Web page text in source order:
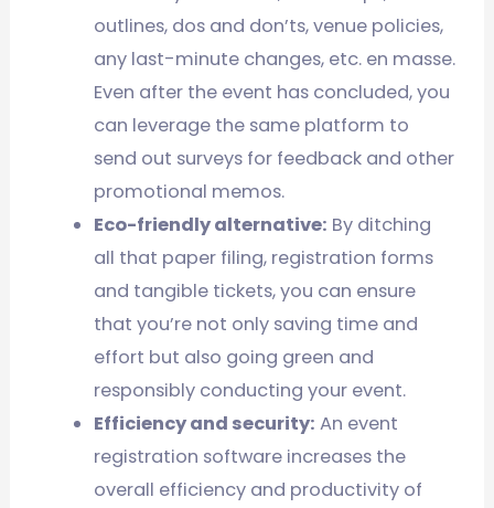
outlines, dos and don’ts, venue policies,
any last-minute changes, etc. en masse.
Even after the event has concluded, you
can leverage the same platform to
send out surveys for feedback and other
promotional memos.
Eco-friendly alternative: By ditching
all that paper filing, registration forms
and tangible tickets, you can ensure
that you’re not only saving time and
effort but also going green and
responsibly conducting your event.
Efficiency and security: An event
registration software increases the
overall efficiency and productivity of